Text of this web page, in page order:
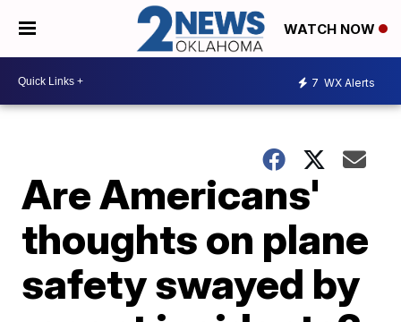
WATCH NOW
7 WX Alerts
Are Americans'
thoughts on plane
safety swayed by